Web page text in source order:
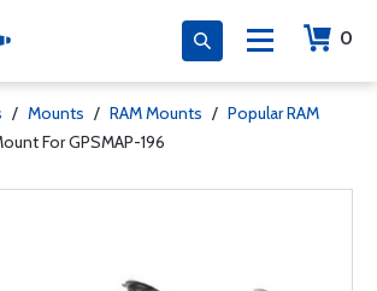
0
/ Mounts / RAM Mounts / Popular RAM
For GPSMAP-196